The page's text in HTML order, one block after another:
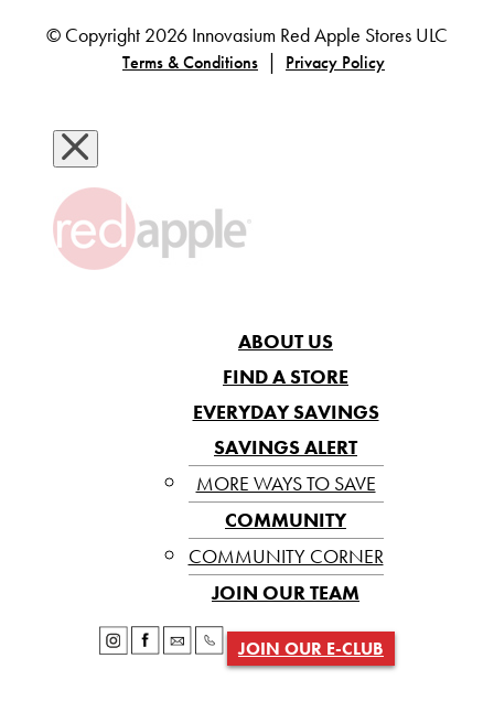
© Copyright 2026 Innovasium Red Apple Stores ULC
Terms & Conditions | Privacy Policy
ABOUT US
FIND A STORE
EVERYDAY SAVINGS
SAVINGS ALERT
MORE WAYS TO SAVE
COMMUNITY
COMMUNITY CORNER
JOIN OUR TEAM
JOIN OUR E-CLUB